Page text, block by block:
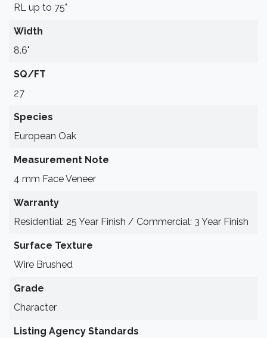
RL up to 75"
Width
8.6"
SQ/FT
27
Species
European Oak
Measurement Note
4 mm Face Veneer
Warranty
Residential: 25 Year Finish / Commercial: 3 Year Finish
Surface Texture
Wire Brushed
Grade
Character
Listing Agency Standards